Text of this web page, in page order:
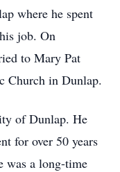
where he spent
job. On
to Mary Pat
Church in Dunlap.
of Dunlap. He
for over 50 years
was a long-time